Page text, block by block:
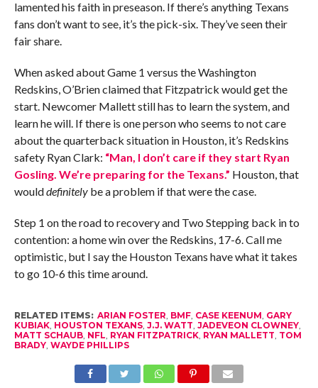
lamented his faith in preseason. If there’s anything Texans
fans don’t want to see, it’s the pick-six. They’ve seen their
fair share.
When asked about Game 1 versus the Washington
Redskins, O’Brien claimed that Fitzpatrick would get the
start. Newcomer Mallett still has to learn the system, and
learn he will. If there is one person who seems to not care
about the quarterback situation in Houston, it’s Redskins
safety Ryan Clark: “Man, I don’t care if they start Ryan
Gosling. We’re preparing for the Texans.” Houston, that
woulddefinitelybe a problem if that were the case.
Step 1 on the road to recovery and Two Stepping back in to
contention: a home win over the Redskins, 17-6. Call me
optimistic, but I say the Houston Texans have what it takes
to go 10-6 this time around.
RELATED ITEMS: ARIAN FOSTER BMF, CASE KEENUM GARY
KUBIAK, HOUSTON TEXANS, J.J. WATT JADEVEON CLOWNEY,
MATT SCHAUB, NFL RYAN FITZPATRICK, RYAN MALLETT TOM
BRADY, WAYDE PHILLIPS